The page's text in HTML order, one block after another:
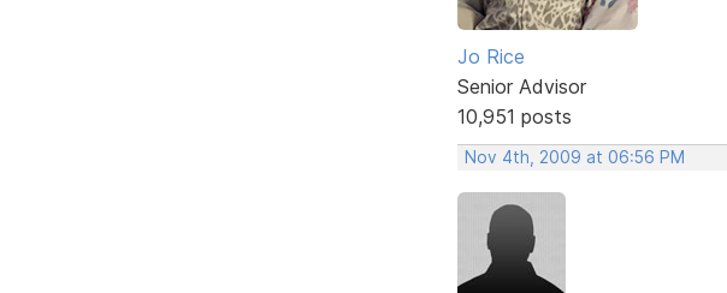
Jo Rice
Senior Advisor
10,951 posts
Nov 4th, 2009 at 06:56 PM